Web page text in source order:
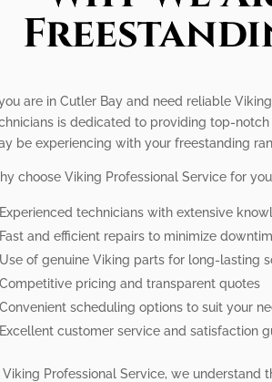
are in Cutler Bay and need reliable
is dedicated to providing top-
be experiencing with your freestanding
choose Viking Professional Service for
Experienced technicians with extensive
Fast and efficient repairs to minimize
Use of genuine Viking parts for long-lasting
Competitive pricing and transparent quotes
Convenient scheduling options to suit your
Excellent customer service and satisfaction
Viking Professional Service, we